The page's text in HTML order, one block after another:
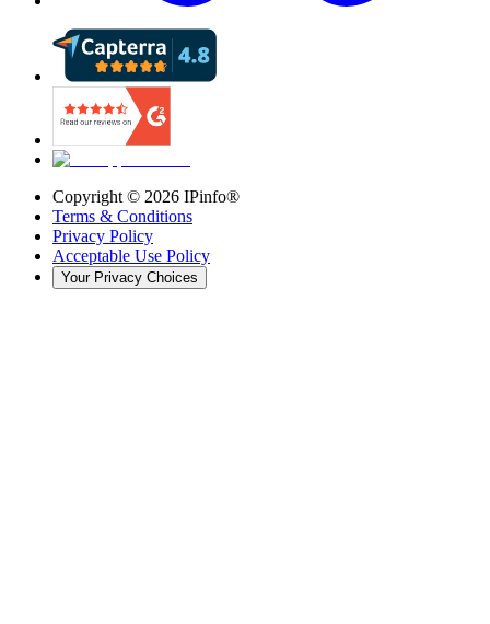
Copyright © 2026 IPinfo®
Terms & Conditions
Privacy Policy
Acceptable Use Policy
Your Privacy Choices